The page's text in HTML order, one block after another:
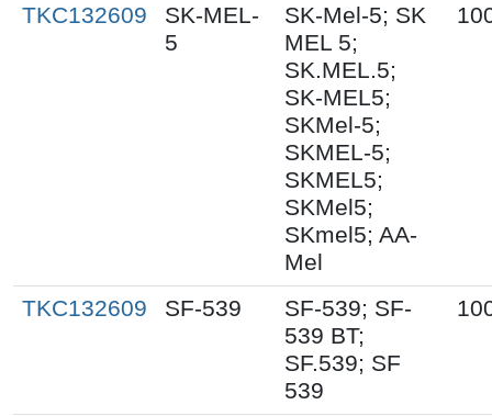
TKC132609
SK-MEL-
5
SK-Mel-5; SK
MEL 5;
SK.MEL.5;
SK-MEL5;
SKMel-5;
SKMEL-5;
SKMEL5;
SKMel5;
SKmel5; AA-
Mel
TKC132609 SF-539
SF-539; SF-
539 BT;
SF.539; SF
539